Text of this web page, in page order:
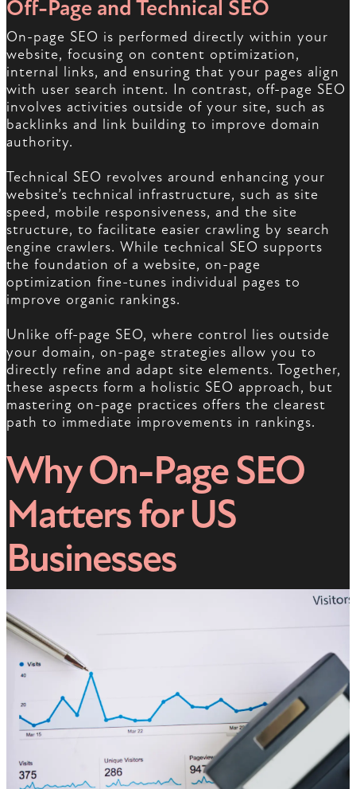
Off-Page and Technical SEO
On-page SEO is performed directly within your
website, focusing on content optimization,
internal links, and ensuring that your pages align
with user search intent. In contrast, off-page SEO
involves activities outside of your site, such as
backlinks and link building to improve domain
authority.
Technical SEO revolves around enhancing your
website’s technical infrastructure, such as site
speed, mobile responsiveness, and the site
structure, to facilitate easier crawling by search
engine crawlers. While technical SEO supports
the foundation of a website, on-page
optimization fine-tunes individual pages to
improve organic rankings.
Unlike off-page SEO, where control lies outside
your domain, on-page strategies allow you to
directly refine and adapt site elements. Together,
these aspects form a holistic SEO approach, but
mastering on-page practices offers the clearest
path to immediate improvements in rankings.
Why On-Page SEO
Matters for US
Businesses